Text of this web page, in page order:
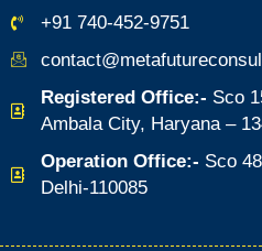
+91 740-452-9751
Registered Office:- Sco
Ambala City, Haryana –
Operation Office:- Sco
Delhi-110085